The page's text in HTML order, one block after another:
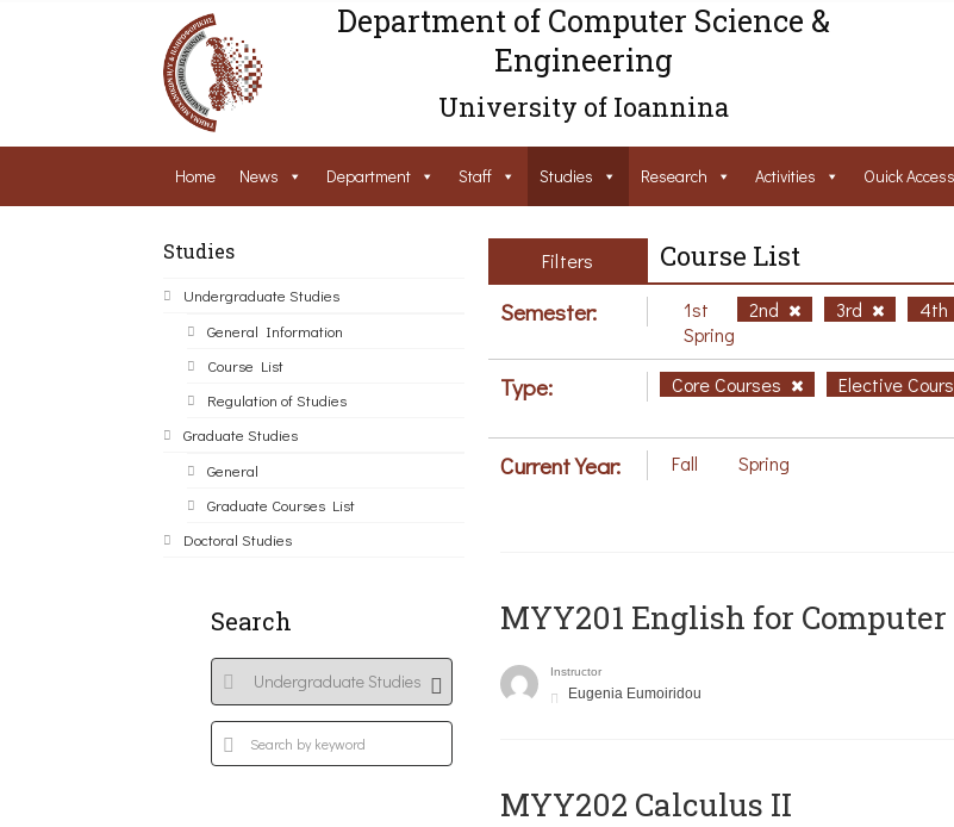
Department of Computer Science &
Engineering
University of Ioannina
Home News Department Staff Studies Research Activities Ouick Access
Studies
Undergraduate Studies
General Information
Course List
Regulation of Studies
Graduate Studies
General
Graduate Courses List
Doctoral Studies
Search
Filters Course List
Semester: 1st 2nd 3rd 4th
Spring
Type: Core Courses Elective
Current Year: Fall Spring
ΜΥΥ201 English for Computer
Instructor
Eugenia Eumoiridou
MYY202 Calculus II